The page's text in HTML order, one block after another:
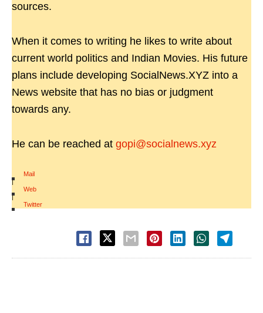
sources.
When it comes to writing he likes to write about
current world politics and Indian Movies. His future
plans include developing SocialNews.XYZ into a
News website that has no bias or judgment
towards any.
He can be reached at gopi@socialnews.xyz
Mail
|
Web
|
Twitter